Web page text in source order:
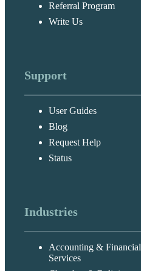
Referral Program
Write Us
Support
User Guides
Blog
Request Help
Status
Industries
Accounting & Financial
Services